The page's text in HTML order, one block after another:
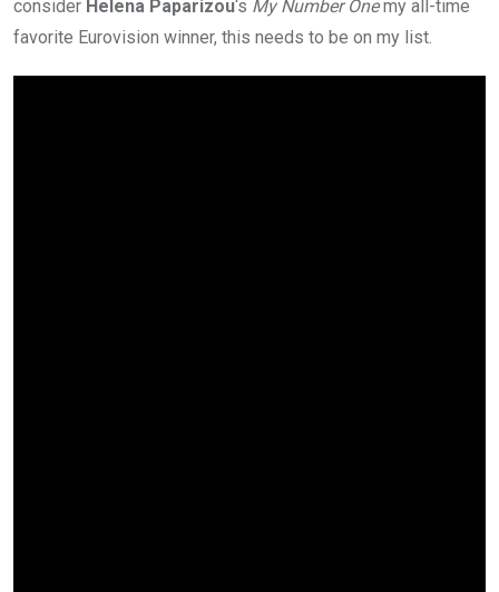
consider Helena Paparizou‘s My Number Onemy all-time
favorite Eurovision winner, this needs to be on my list.